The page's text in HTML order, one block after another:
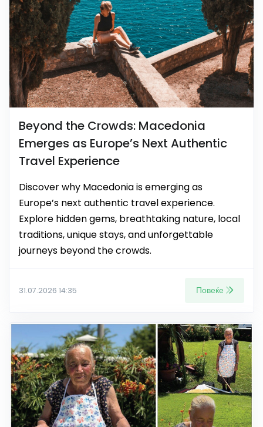
Beyond the Crowds: Macedonia
Emerges as Europe’s Next Authentic
Travel Experience
Discover why Macedonia is emerging as
Europe’s next authentic travel experience.
Explore hidden gems, breathtaking nature, local
traditions, unique stays, and unforgettable
journeys beyond the crowds.
31.07.2026 14:35 Повеќе